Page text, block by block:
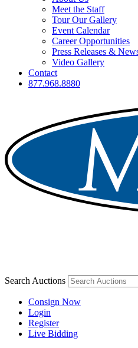
Meet the Staff
Tour Our Gallery
Event Calendar
Career Opportunities
Press Releases &
Video Gallery
Contact
877.968.8880
Search Auctions
Consign Now
Login
Register
Live Bidding